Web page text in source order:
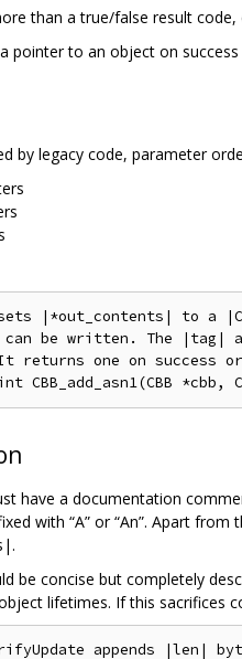
than a true/false result
pointer to an object on
by legacy code, parameter
sets |*out_contents| to a
can be written. The |tag|
returns one on success
have a documentation
with “A” or “An”. Apart
be concise but completely
lifetimes. If this sacrifices
appends |len|